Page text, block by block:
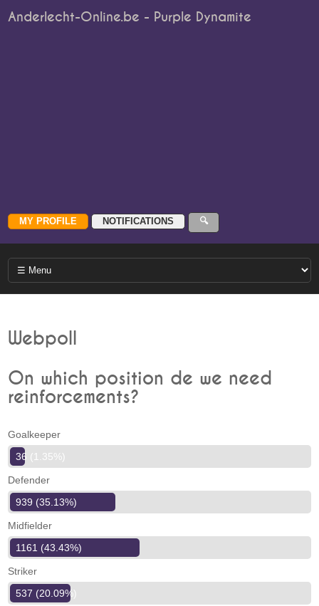
Anderlecht-Online.be - Purple Dynamite
Webpoll
On which position de we need
reinforcements?
Goalkeeper
36 (1.35%)
Defender
939 (35.13%)
Midfielder
1161 (43.43%)
Striker
537 (20.09%)